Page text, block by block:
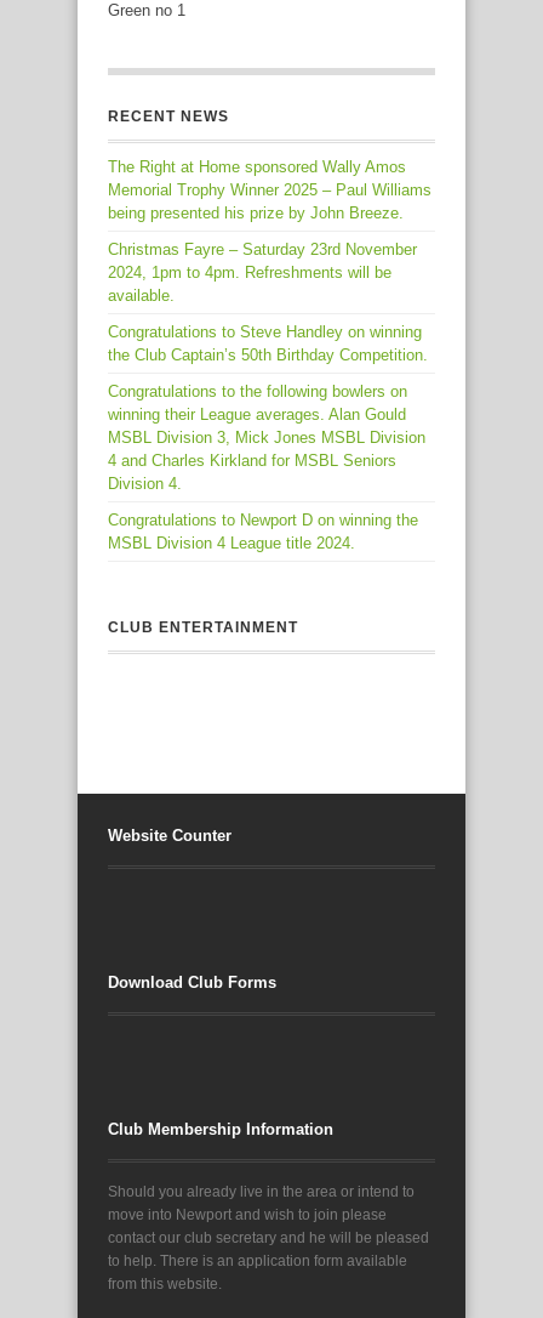
Green no 1
RECENT NEWS
The Right at Home sponsored Wally Amos
Memorial Trophy Winner 2025 – Paul Williams
being presented his prize by John Breeze.
Christmas Fayre – Saturday 23rd November
2024, 1pm to 4pm. Refreshments will be
available.
Congratulations to Steve Handley on winning
the Club Captain’s 50th Birthday Competition.
Congratulations to the following bowlers on
winning their League averages. Alan Gould
MSBL Division 3, Mick Jones MSBL Division
4 and Charles Kirkland for MSBL Seniors
Division 4.
Congratulations to Newport D on winning the
MSBL Division 4 League title 2024.
CLUB ENTERTAINMENT
Website Counter
Download Club Forms
Club Membership Information
Should you already live in the area or intend to
move into Newport and wish to join please
contact our club secretary and he will be pleased
to help. There is an application form available
from this website.